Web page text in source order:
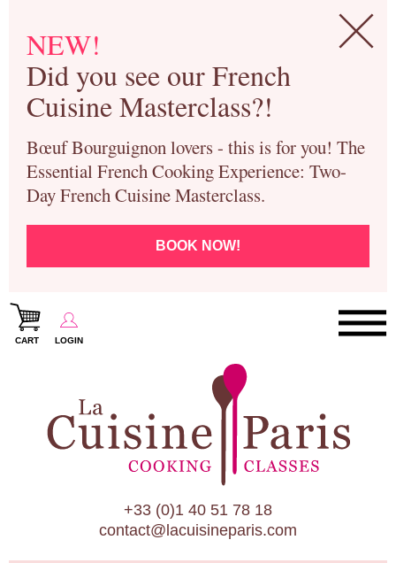
NEW!
Did you see our French
Cuisine Masterclass?!
Bœuf Bourguignon lovers - this is for you! The
Essential French Cooking Experience: Two-
Day French Cuisine Masterclass.
BOOK NOW!
CART LOGIN
Paris Cooking Classes
Paris Patisserie & Baking Classes
Paris Food Tours
Calendar
About Us
Blog
+33 (0)1 40 51 78 18
contact@lacuisineparis.com